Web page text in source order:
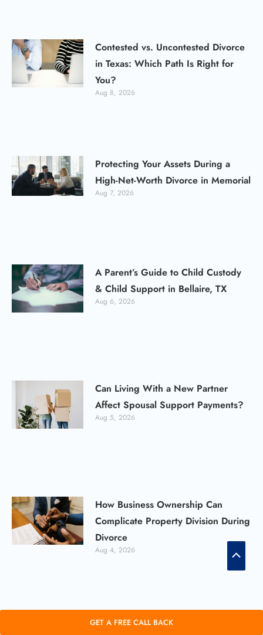
Contested vs. Uncontested Divorce
in Texas: Which Path Is Right for
You?
Aug 8, 2026
Protecting Your Assets During a
High-Net-Worth Divorce in Memorial
Aug 7, 2026
A Parent’s Guide to Child Custody
& Child Support in Bellaire, TX
Aug 6, 2026
Can Living With a New Partner
Affect Spousal Support Payments?
Aug 5, 2026
How Business Ownership Can
Complicate Property Division During
Divorce
Aug 4, 2026
Can You Have an Uncontested
GET A FREE CALL BACK